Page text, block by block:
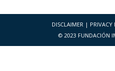
DISCLAIMER | PRIVACY
© 2023 FUNDACIÓN